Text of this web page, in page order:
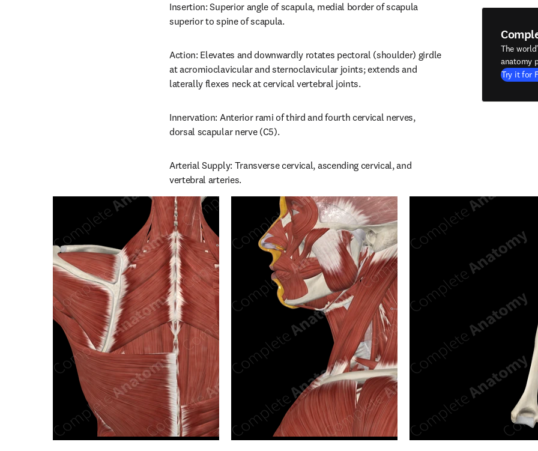
Insertion: Superior angle of scapula, medial border of scapula
superior to spine of scapula.
Action: Elevates and downwardly rotates pectoral (shoulder) girdle
at acromioclavicular and sternoclavicular joints; extends and
laterally flexes neck at cervical vertebral joints.
Innervation: Anterior rami of third and fourth cervical nerves,
dorsal scapular nerve (C5).
Arterial Supply: Transverse cervical, ascending cervical, and
vertebral arteries.
The
anatomy
Try it for